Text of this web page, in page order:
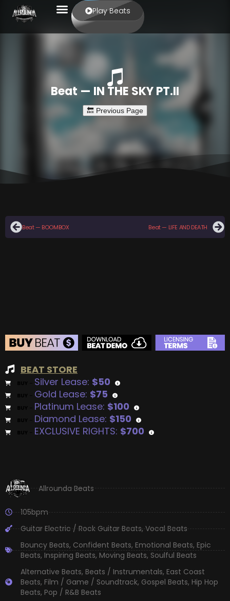
Play Beats
Beat — IN THE SKY PT.II
Beat — BOOMBOX Beat — LIFE AND DEATH
BEAT STORE
Silver Lease: $50
Gold Lease: $75
Platinum Lease: $100
Diamond Lease: $150
EXCLUSIVE RIGHTS: $700
Allrounda Beats
105bpm
Guitar Electric / Rock Guitar Beats,Vocal Beats
Bouncy Beats, Confident Beats, Emotional Beats, Epic
Beats, Inspiring Beats, Moving Beats, Soulful Beats
Alternative Beats, Beats / Instrumentals, East Coast
Beats, Film / Game / Soundtrack, Gospel Beats, Hip Hop
Beats, Pop / R&B Beats